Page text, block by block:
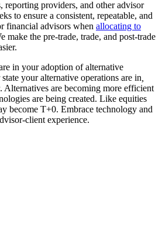
reporting providers, and other advisor
to ensure a consistent, repeatable, and
financial advisors when allocating to
make the pre-trade, trade, and post-trade
in your adoption of alternative
your alternative operations are in
. Alternatives are becoming more efficient
are being created. Like equities
become T+0. Embrace technology and
client experience.